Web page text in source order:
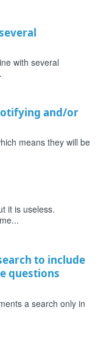
with several
and/or
means they will be
it is useless.
to include
questions
a search only in